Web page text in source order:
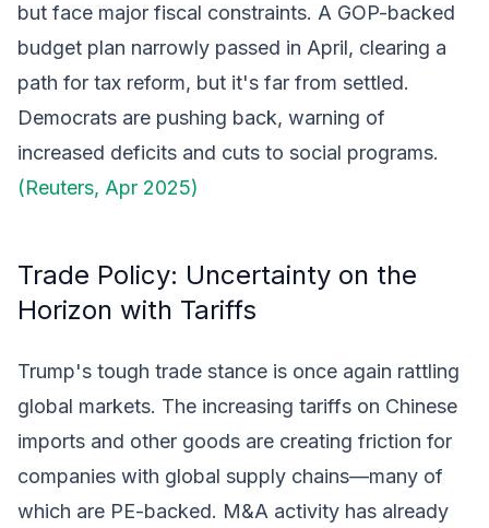
but face major fiscal constraints. A GOP-backed
budget plan narrowly passed in April, clearing a
path for tax reform, but it's far from settled.
Democrats are pushing back, warning of
increased deficits and cuts to social programs.
(Reuters, Apr 2025)
Trade Policy: Uncertainty on the
Horizon with Tariffs
Trump's tough trade stance is once again rattling
global markets. The increasing tariffs on Chinese
imports and other goods are creating friction for
companies with global supply chains—many of
which are PE-backed. M&A activity has already